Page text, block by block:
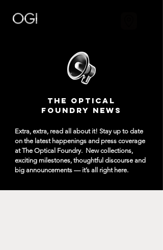
The Optical
Foundry NEWS
Extra, extra, read all about it! Stay up to date
on the latest happenings and press coverage
at The Optical Foundry. New collections,
exciting milestones, thoughtful discourse and
big announcements — it’s all right here.​